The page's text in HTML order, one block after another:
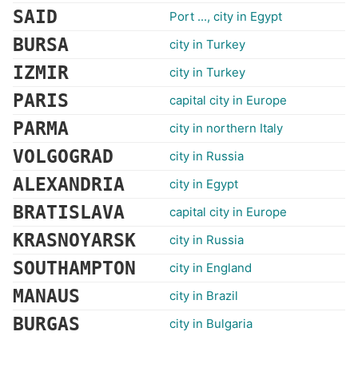
SAID Port ..., city in Egypt
BURSA city in Turkey
IZMIR city in Turkey
PARIS capital city in Europe
PARMA city in northern Italy
VOLGOGRAD city in Russia
ALEXANDRIA city in Egypt
BRATISLAVA capital city in Europe
KRASNOYARSK city in Russia
SOUTHAMPTON city in England
MANAUS city in Brazil
BURGAS city in Bulgaria